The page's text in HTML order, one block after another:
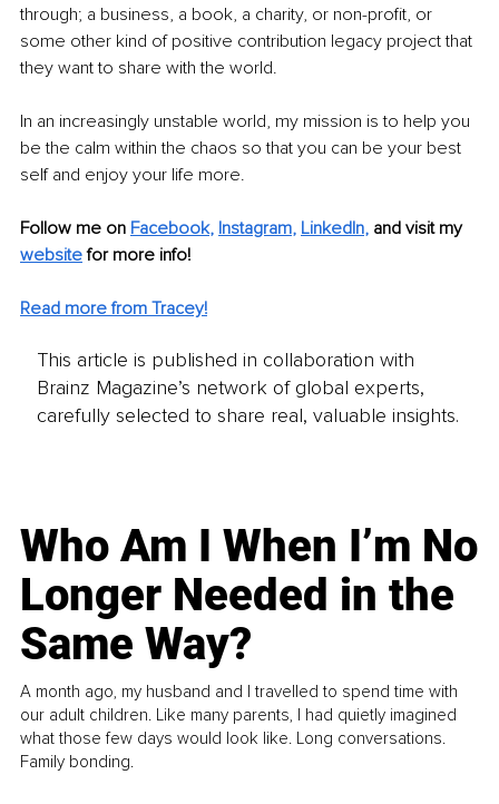
through; a business, a book, a charity, or non-profit, or
some other kind of positive contribution legacy project that
they want to share with the world.
In an increasingly unstable world, my mission is to help you
be the calm within the chaos so that you can be your best
self and enjoy your life more.
Follow me on Facebook, Instagram, LinkedIn, and visit my
website for more info!
Read more from Tracey!
This article is published in collaboration with
Brainz Magazine’s network of global experts,
carefully selected to share real, valuable insights.
Who Am I When I’m No
Longer Needed in the
Same Way?
A month ago, my husband and I travelled to spend time with
our adult children. Like many parents, I had quietly imagined
what those few days would look like. Long conversations.
Family bonding.